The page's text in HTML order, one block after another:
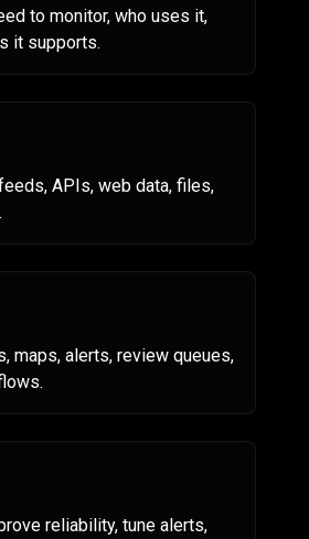
to monitor, who uses it,
it supports.
APIs, web data, files,
maps, alerts, review queues,
reliability, tune alerts,